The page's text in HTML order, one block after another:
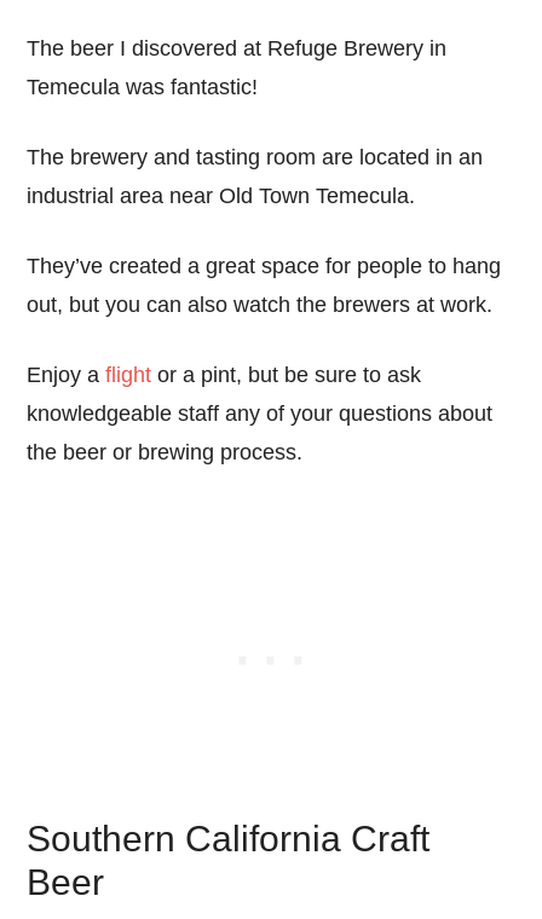
The beer I discovered at Refuge Brewery in
Temecula was fantastic!
The brewery and tasting room are located in an
industrial area near Old Town Temecula.
They’ve created a great space for people to hang
out, but you can also watch the brewers at work.
Enjoy aflight or a pint, but be sure to ask
knowledgeable staff any of your questions about
the beer or brewing process.
Southern California Craft
Beer